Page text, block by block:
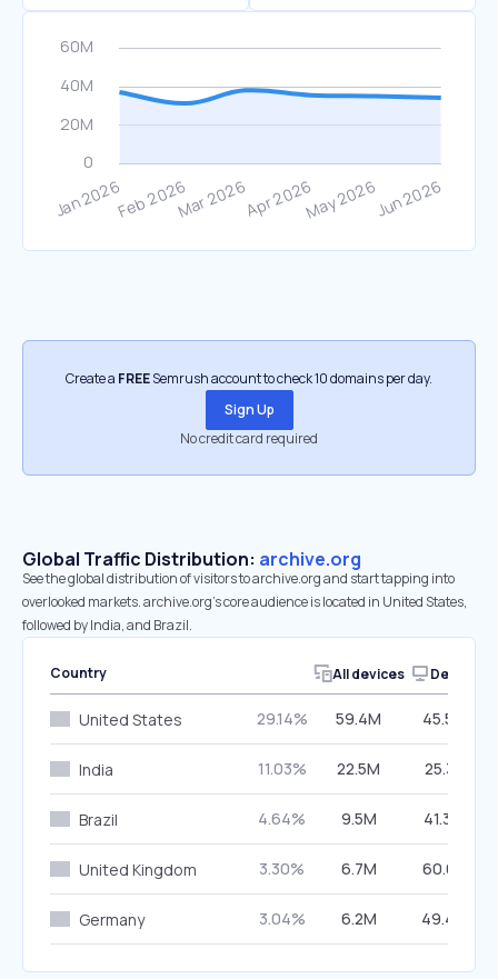
Create a FREESemrush account to check 10 domains per day.
Sign Up
No credit card required
Global Traffic Distribution: archive.org
See the global distribution of visitors to archive.org and start tapping into
overlooked markets. archive.org’s core audience is located in United States,
followed by India, and Brazil.
Country All devices Desktop
United States 29.14% 59.4M 45.53%
India 11.03% 22.5M 25.31%
Brazil 4.64% 9.5M 41.34%
United Kingdom 3.30% 6.7M 60.01%
Germany 3.04% 6.2M 49.44%